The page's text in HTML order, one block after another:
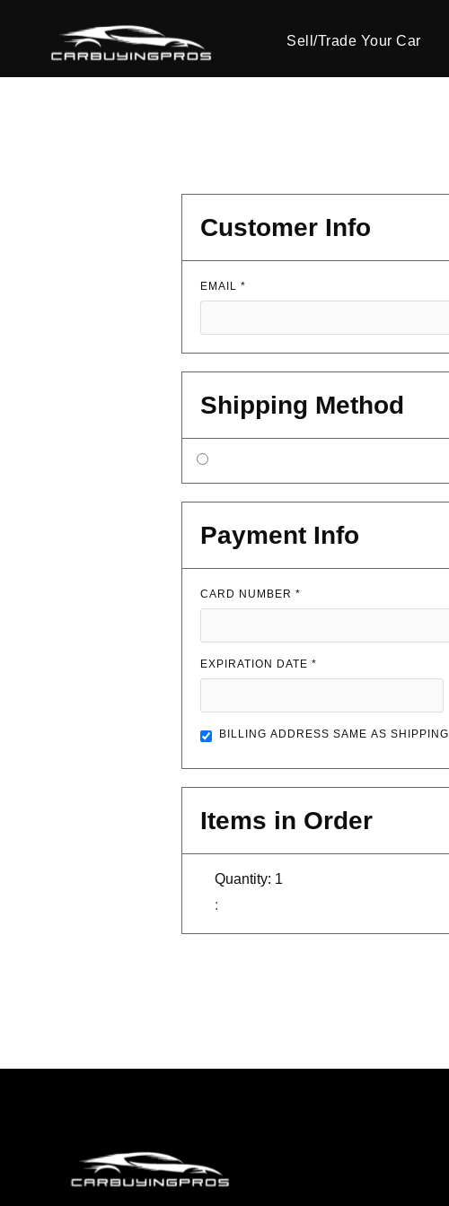
Sell/Trade Your Car
Customer Info
EMAIL *
Shipping Method
Payment Info
CARD NUMBER *
EXPIRATION DATE *
BILLING ADDRESS SAME AS SHIPPING
Items in Order
1
: